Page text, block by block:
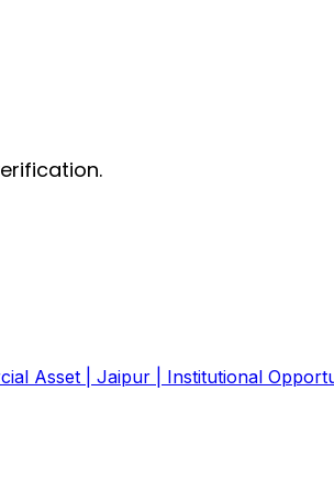
Asset | Jaipur | Institutional